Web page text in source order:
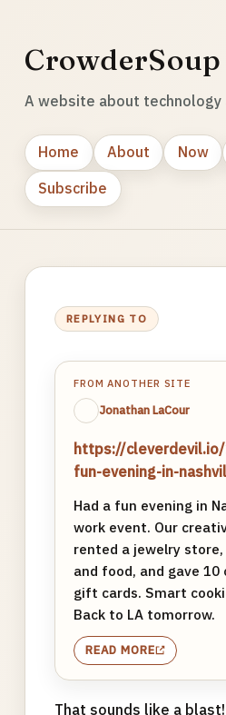
CrowderSoup
A website about technology
Home About Now
Subscribe
REPLYING TO
FROM ANOTHER SITE
Jonathan LaCour
https://
fun-evening-in-
Had a fun evening in
work event. Our
rented a jewelry
and food, and gave 10
gift cards. Smart
Back to LA tomorrow.
READ MORE
That sounds like a blast!